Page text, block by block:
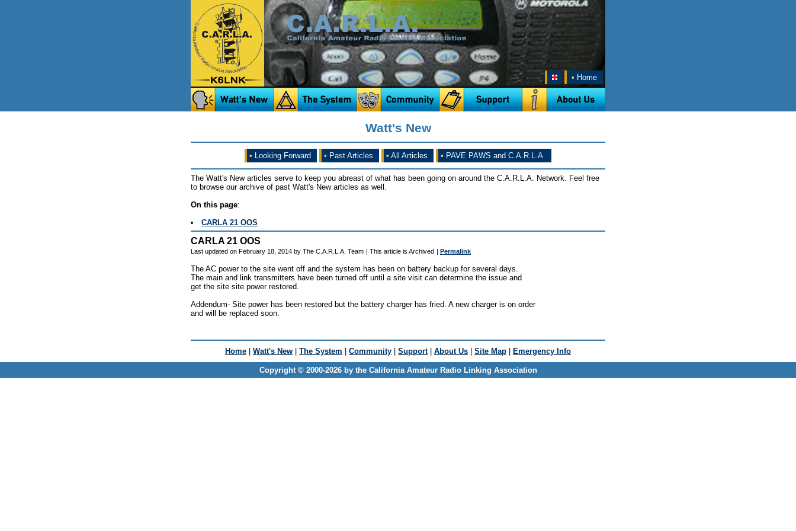
• Home
Watt's New
• Looking Forward • Past Articles • All Articles • PAVE PAWS and C.A.R.L.A.
The Watt's New articles serve to keep you abreast of what has been going on around the C.A.R.L.A. Network. Feel free
to browse our archive of past Watt's New articles as well.
On this page:
CARLA 21 OOS
CARLA 21 OOS
Last updated on February 18, 2014 by The C.A.R.L.A. Team | This article is Archived | Permalink
The AC power to the site went off and the system has been on battery backup for several days.
The main and link transmitters have been turned off until a site visit can determine the issue and
get the site site power restored.
Addendum- Site power has been restored but the battery charger has fried. A new charger is on order
and will be replaced soon.
Home | Watt's New | The System | Community | Support| About Us | Site Map | Emergency Info
Copyright © 2000-2026 by the California Amateur Radio Linking Association